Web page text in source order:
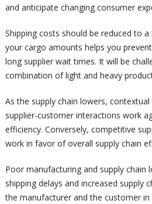
and anticipate changing consumer
Shipping costs should be reduced to
your cargo amounts helps you
long supplier wait times. It will be
combination of light and heavy
As the supply chain lowers,
supplier-customer interactions work
efficiency. Conversely, competitive
work in favor of overall supply chain
Poor manufacturing and supply chain
shipping delays and increased supply
the manufacturer and the customer in